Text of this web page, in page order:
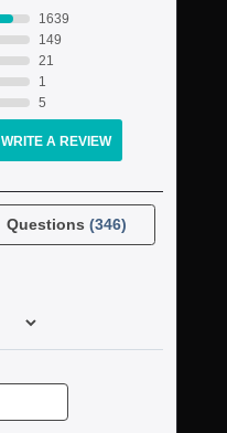
1639
149
21
1
5
WRITE A REVIEW
Questions (346)